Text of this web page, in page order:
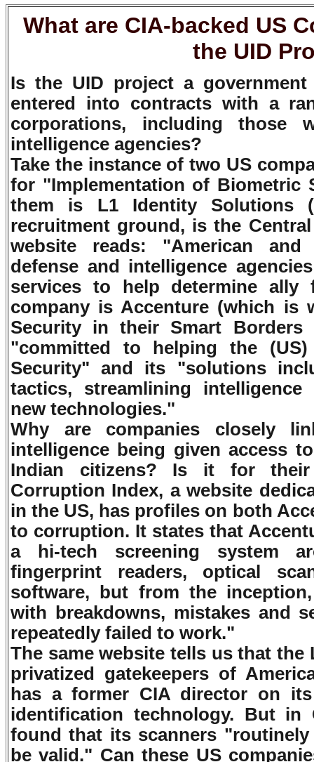
What are CIA-backed US
the UID
Is the UID project a
entered into contracts with a
corporations, including
intelligence agencies?
Take the instance of two US
for "Implementation of Biometric
them is L1 Identity Solutions
recruitment ground, is the
website reads: "American
defense and intelligence
services to help determine ally
company is Accenture (which is
Security in their Smart Borders
"committed to helping the (US)
Security" and its "solutions
tactics, streamlining
new technologies."
Why are companies closely
intelligence being given access
Indian citizens? Is it for their
Corruption Index, a website
in the US, has profiles on both
to corruption. It states that
a hi-tech screening system
fingerprint readers, optical
software, but from the
with breakdowns, mistakes and
repeatedly failed to work."
The same website tells us that the
privatized gatekeepers of
has a former CIA director on
identification technology. But in
found that its scanners
be valid." Can these US